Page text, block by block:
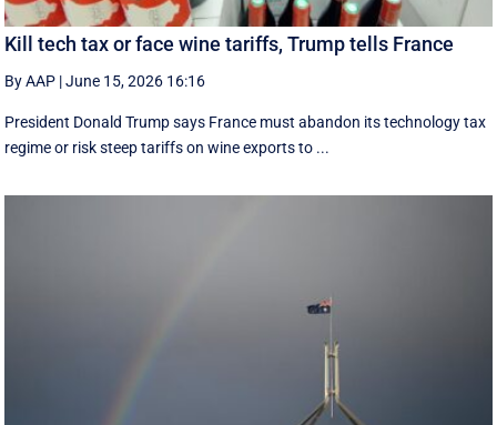
Kill tech tax or face wine tariffs, Trump tells France
By AAP |June 15, 2026 16:16
President Donald Trump says France must abandon its technology tax
regime or risk steep tariffs on wine exports to ...